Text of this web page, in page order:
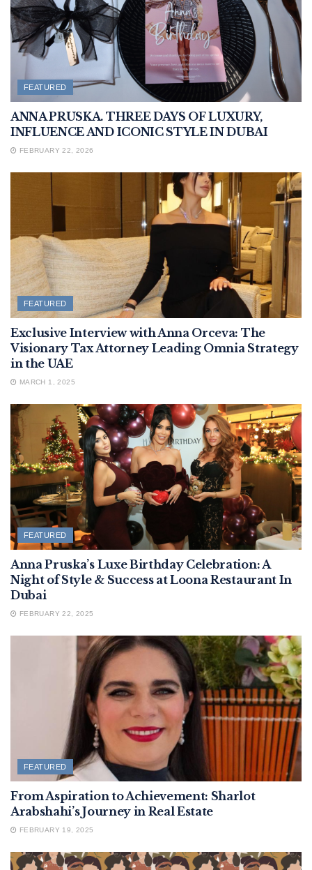
FEATURED
ANNA PRUSKA. THREE DAYS OF LUXURY,
INFLUENCE AND ICONIC STYLE IN DUBAI
FEBRUARY 22, 2026
FEATURED
Exclusive Interview with Anna Orceva: The
Visionary Tax Attorney Leading Omnia Strategy
in the UAE
MARCH 1, 2025
FEATURED
Anna Pruska’s Luxe Birthday Celebration: A
Night of Style & Success at Loona Restaurant In
Dubai
FEBRUARY 22, 2025
FEATURED
From Aspiration to Achievement: Sharlot
Arabshahi’s Journey in Real Estate
FEBRUARY 19, 2025